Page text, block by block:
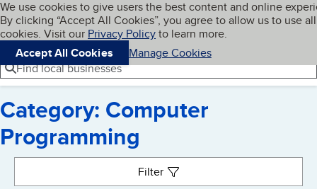
Skip to main content
Cookies on BBB.org
We use cookies to give users the best content and online
By clicking “Accept All Cookies”, you agree to allow us to use all
cookies. Visit our Privacy Policyto learn more.
Accept All Cookies
Manage Cookies
Navigation menu
Menu My BBB
Find local businesses
Category: Computer
Programming
Filter